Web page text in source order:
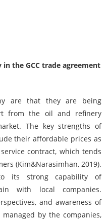
the GCC trade agreement
are that they are being
from the oil and refinery
The key strengths of
their affordable prices as
contract, which tends
(Kim&Narasimhan, 2019).
its strong capability of
with local companies.
and awareness of
by the companies,